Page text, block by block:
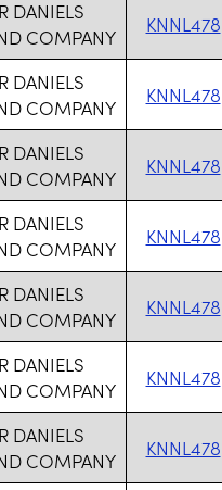
DANIELS
COMPANY
KNNL478
DANIELS
COMPANY
KNNL478
DANIELS
COMPANY
KNNL478
DANIELS
COMPANY
KNNL478
DANIELS
COMPANY
KNNL478
DANIELS
COMPANY
KNNL478
DANIELS
COMPANY
KNNL478